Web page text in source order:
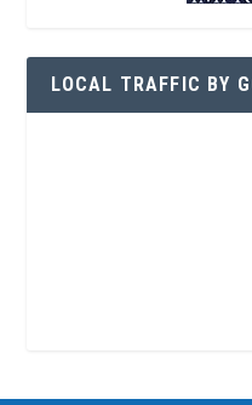
LOCAL TRAFFIC BY